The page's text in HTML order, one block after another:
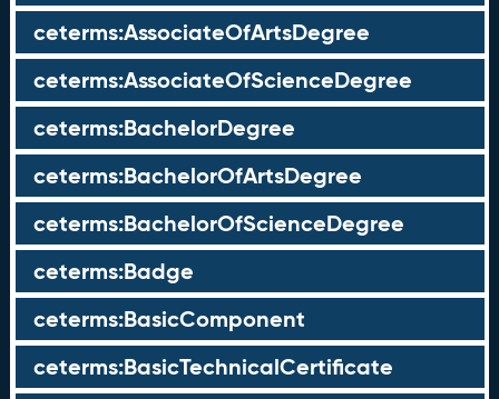
ceterms:AssociateOfArtsDegree
ceterms:AssociateOfScienceDegree
ceterms:BachelorDegree
ceterms:BachelorOfArtsDegree
ceterms:BachelorOfScienceDegree
ceterms:Badge
ceterms:BasicComponent
ceterms:BasicTechnicalCertificate